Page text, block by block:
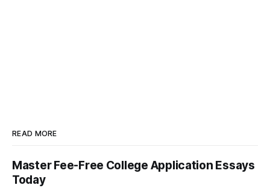
READ MORE
Master Fee-Free College Application Essays
Today